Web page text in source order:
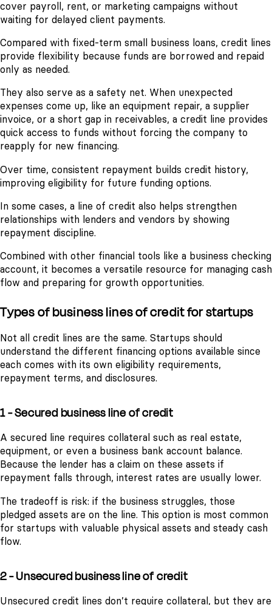
cover payroll, rent, or marketing campaigns without
waiting for delayed client payments.
Compared with fixed-term small business loans, credit lines
provide flexibility because funds are borrowed and repaid
only as needed.
They also serve as a safety net. When unexpected
expenses come up, like an equipment repair, a supplier
invoice, or a short gap in receivables, a credit line provides
quick access to funds without forcing the company to
reapply for new financing.
Over time, consistent repayment builds credit history,
improving eligibility for future funding options.
In some cases, a line of credit also helps strengthen
relationships with lenders and vendors by showing
repayment discipline.
Combined with other financial tools like a business checking
account, it becomes a versatile resource for managing cash
flow and preparing for growth opportunities.
Types of business lines of credit for startups
Not all credit lines are the same. Startups should
understand the different financing options available since
each comes with its own eligibility requirements,
repayment terms, and disclosures.
1 - Secured business line of credit
A secured line requires collateral such as real estate,
equipment, or even a business bank account balance.
Because the lender has a claim on these assets if
repayment falls through, interest rates are usually lower.
The tradeoff is risk: if the business struggles, those
pledged assets are on the line. This option is most common
for startups with valuable physical assets and steady cash
flow.
2 - Unsecured business line of credit
Unsecured credit lines don’t require collateral, but they are